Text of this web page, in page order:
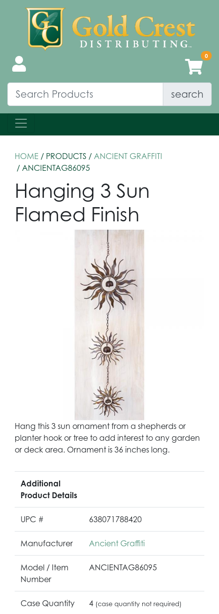
search
HOME / PRODUCTS / ANCIENT GRAFFITI
/ ANCIENTAG86095
Hanging 3 Sun
Flamed Finish
Hang this 3 sun ornament from a shepherds or
planter hook or tree to add interest to any garden
or deck area. Ornament is 36 inches long.
Additional
Product Details
UPC # 638071788420
Manufacturer Ancient Graffiti
Model / Item
Number
ANCIENTAG86095
Case Quantity 4 (case quantity not required)